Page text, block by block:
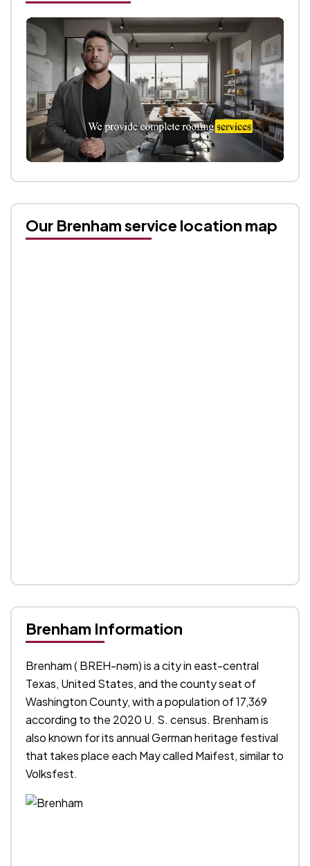
Our Brenham service location map
Brenham Information
Brenham ( BREH-nəm) is a city in east-central
Texas, United States, and the county seat of
Washington County, with a population of 17,369
according to the 2020 U. S. census. Brenham is
also known for its annual German heritage festival
that takes place each May called Maifest, similar to
Volksfest.